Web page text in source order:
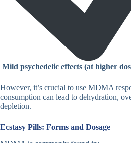
Mild psychedelic effects (at higher
However, it’s crucial to use MDMA
consumption can lead to dehydration,
depletion.
Ecstasy Pills: Forms and Dosage